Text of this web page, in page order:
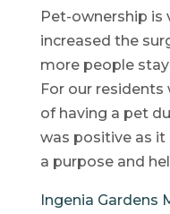
Pet-ownership is
increased the
more people
For our
of having a pet
was positive as it
a purpose and
Ingenia Gardens